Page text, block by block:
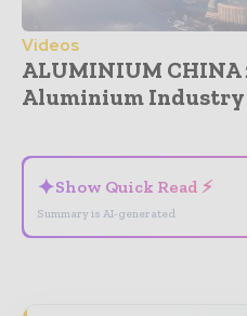
Videos
ALUMINIUM CHINA
Aluminium Industry
✦Show Quick Read ⚡
Summary is AI-generated